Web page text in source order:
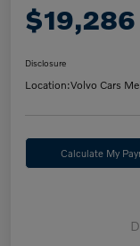
$19,286
Disclosure
Location:Volvo Cars
Calculate My